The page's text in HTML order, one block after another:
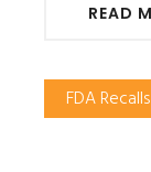
READ
FDA Recalls